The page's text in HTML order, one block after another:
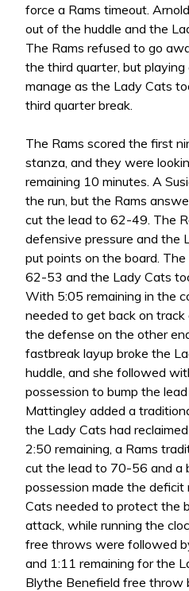
force a Rams timeout.
out of the huddle and the
The Rams refused to go
the third quarter, but
manage as the Lady Cats
third quarter break.
The Rams scored the first
stanza, and they were
remaining 10 minutes. A
the run, but the Rams
cut the lead to 62-49. The
defensive pressure and the
put points on the board.
62-53 and the Lady Cats
With 5:05 remaining in the
needed to get back on
the defense on the other
fastbreak layup broke the
huddle, and she followed
possession to bump the
Mattingley added a
the Lady Cats had
2:50 remaining, a Rams
cut the lead to 70-56 and a
possession made the deficit
Cats needed to protect the
attack, while running the
free throws were followed
and 1:11 remaining for the
Blythe Benefield free throw